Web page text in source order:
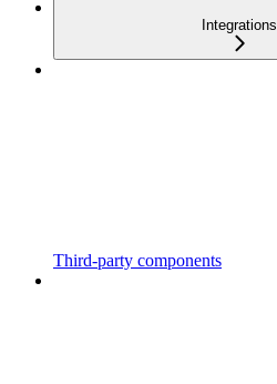
Integrations
Third-party components